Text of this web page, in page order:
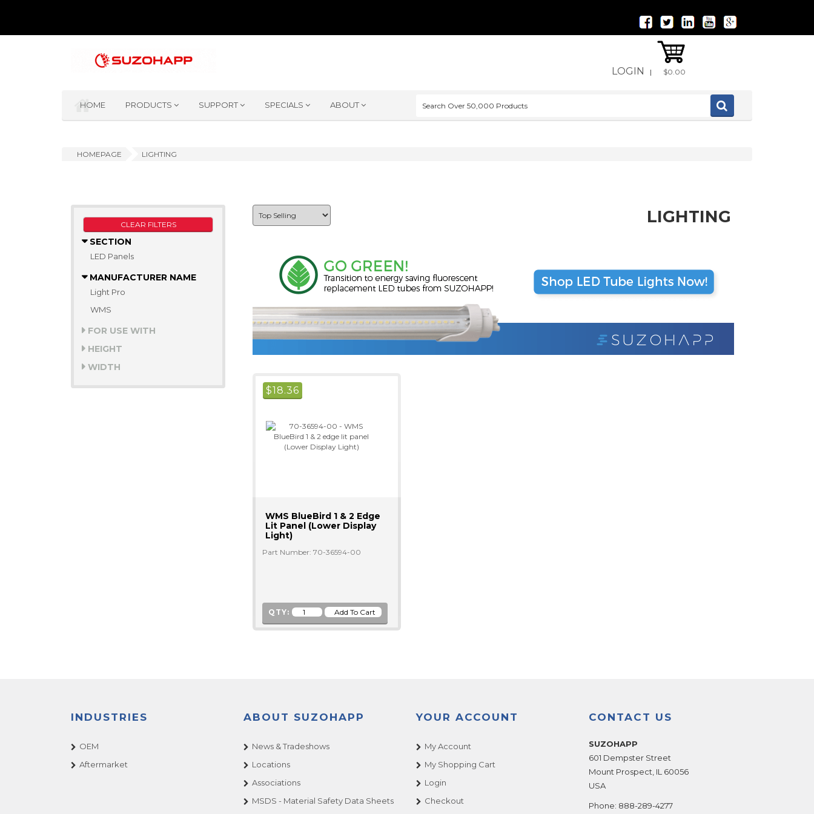
LOGIN | $0.00
HOME PRODUCTS SUPPORT SPECIALS ABOUT
HOMEPAGE LIGHTING
CLEAR FILTERS
SECTION
LED Panels
MANUFACTURER NAME
Light Pro
WMS
FOR USE WITH
HEIGHT
WIDTH
LIGHTING
$18.36
WMS BlueBird 1 & 2 Edge
Lit Panel (Lower Display
Light)
Part Number: 70-36594-00
QTY:
INDUSTRIES
OEM
Aftermarket
ABOUT SUZOHAPP
News & Tradeshows
Locations
Associations
MSDS - Material Safety Data Sheets
YOUR ACCOUNT
My Account
My Shopping Cart
Login
Checkout
CONTACT US
SUZOHAPP
601 Dempster Street
Mount Prospect IL 60056
USA
Phone: 888-289-4277